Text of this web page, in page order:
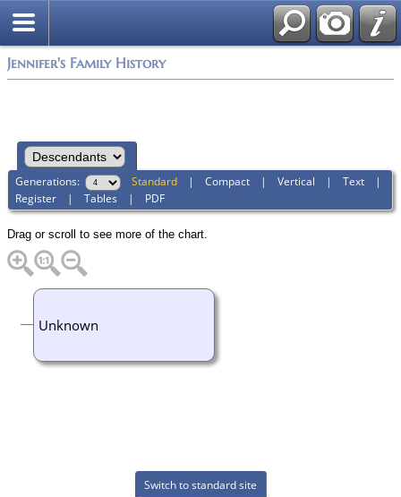
Jennifer's Family History
Generations: Standard |Compact |Vertical |Text |
Register |Tables | PDF
Drag or scroll to see more of the chart.
Unknown
Switch to standard site